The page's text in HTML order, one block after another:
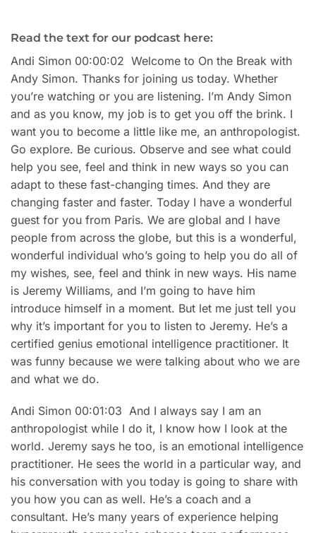
Read the text for our podcast here:
Andi Simon 00:00:02 Welcome to On the Break with
Andy Simon. Thanks for joining us today. Whether
you’re watching or you are listening. I’m Andy Simon
and as you know, my job is to get you off the brink. I
want you to become a little like me, an anthropologist.
Go explore. Be curious. Observe and see what could
help you see, feel and think in new ways so you can
adapt to these fast-changing times. And they are
changing faster and faster. Today I have a wonderful
guest for you from Paris. We are global and I have
people from across the globe, but this is a wonderful,
wonderful individual who’s going to help you do all of
my wishes, see, feel and think in new ways. His name
is Jeremy Williams, and I’m going to have him
introduce himself in a moment. But let me just tell you
why it’s important for you to listen to Jeremy. He’s a
certified genius emotional intelligence practitioner. It
was funny because we were talking about who we are
and what we do.
Andi Simon 00:01:03 And I always say I am an
anthropologist while I do it, I know how I look at the
world. Jeremy says he too, is an emotional intelligence
practitioner. He sees the world in a particular way, and
his conversation with you today is going to share with
you how you can as well. He’s a coach and a
consultant. He’s many years of experience helping